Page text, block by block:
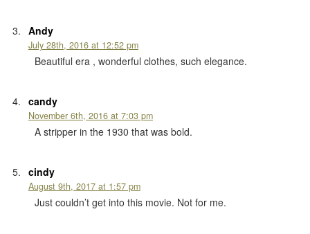
Andy
July 28th, 2016 at 12:52 pm
Beautiful era , wonderful clothes, such elegance.
candy
November 6th, 2016 at 7:03 pm
A stripper in the 1930 that was bold.
cindy
August 9th, 2017 at 1:57 pm
Just couldn’t get into this movie. Not for me.